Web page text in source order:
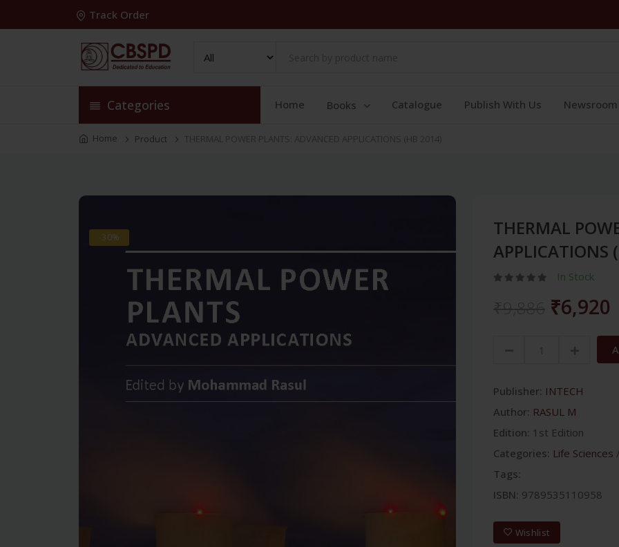
Track Order
Categories Home Books Catalogue Publish With Us Newsroom
Home Product THERMAL POWER PLANTS: ADVANCED APPLICATIONS (HB 2014)
-30%
THERMAL
APPLICATIONS
In Stock
₹6,920
Publisher: INTECH
Author: RASUL M
Edition: 1st Edition
Categories: Life Sciences /
Tags:
ISBN: 9789535110958
Wishlist